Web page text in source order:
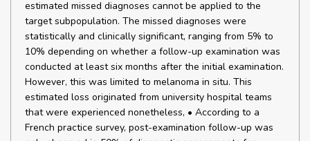
estimated missed diagnoses cannot be applied to the
target subpopulation. The missed diagnoses were
statistically and clinically significant, ranging from 5% to
10% depending on whether a follow-up examination was
conducted at least six months after the initial examination.
However, this was limited to melanoma in situ. This
estimated loss originated from university hospital teams
that were experienced nonetheless, • According to a
French practice survey, post-examination follow-up was